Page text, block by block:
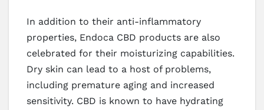
In addition to their anti-inflammatory
properties, Endoca CBD products are also
celebrated for their moisturizing capabilities.
Dry skin can lead to a host of problems,
including premature aging and increased
sensitivity. CBD is known to have hydrating